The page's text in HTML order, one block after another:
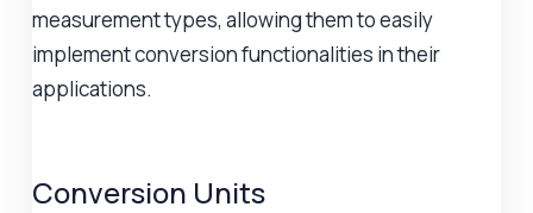
measurement types, allowing them to easily
implement conversion functionalities in their
applications.
Conversion Units